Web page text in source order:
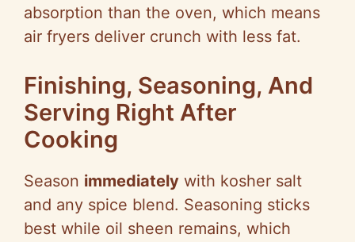
absorption than the oven, which means
air fryers deliver crunch with less fat.
Finishing, Seasoning, And
Serving Right After
Cooking
Season immediately with kosher salt
and any spice blend. Seasoning sticks
best while oil sheen remains, which